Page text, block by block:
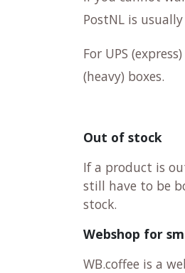
PostNL is
For UPS
(heavy) boxes.
Out of stock
If a product is
still have to be
stock.
Webshop for
WB.coffee is a